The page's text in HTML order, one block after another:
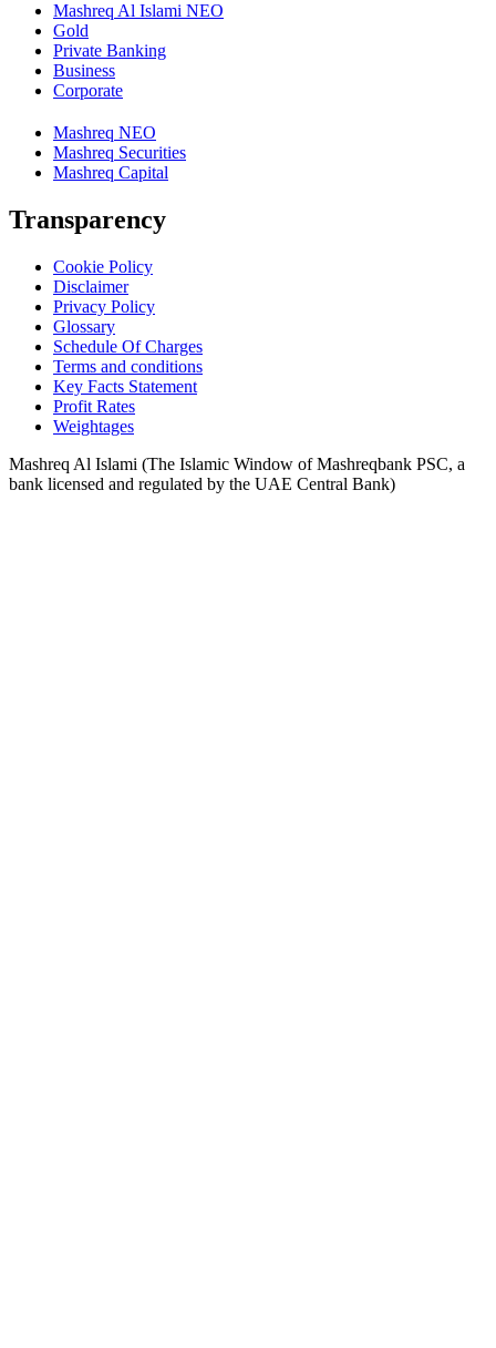
Mashreq Al Islami NEO
Gold
Private Banking
Business
Corporate
Mashreq NEO
Mashreq Securities
Mashreq Capital
Transparency
Cookie Policy
Disclaimer
Privacy Policy
Glossary
Schedule Of Charges
Terms and conditions
Key Facts Statement
Profit Rates
Weightages
Mashreq Al Islami (The Islamic Window of Mashreqbank PSC, a
bank licensed and regulated by the UAE Central Bank)